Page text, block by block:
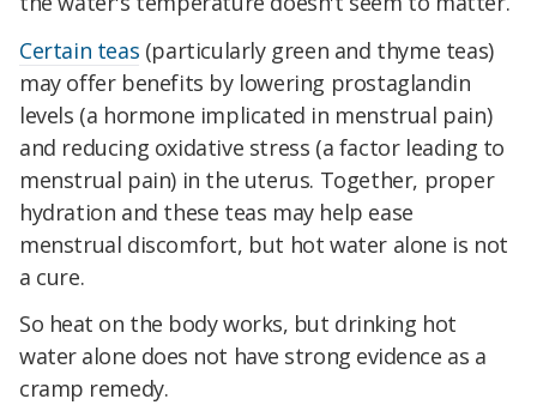
Certain teas (particularly green and thyme teas)
may offer benefits by lowering prostaglandin
levels (a hormone implicated in menstrual pain)
and reducing oxidative stress (a factor leading to
menstrual pain) in the uterus. Together, proper
hydration and these teas may help ease
menstrual discomfort, but hot water alone is not
a cure.
So heat on the body works, but drinking hot
water alone does not have strong evidence as a
cramp remedy.